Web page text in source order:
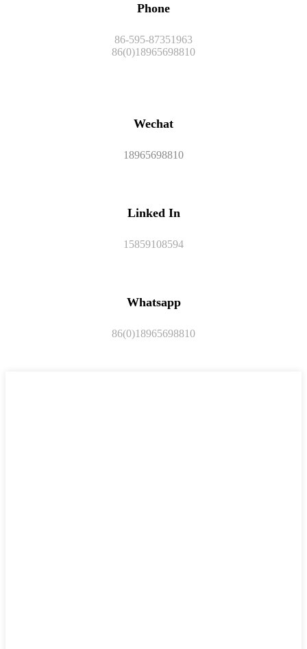
Phone
86-595-87351963
86(0)18965698810
Wechat
18965698810
Linked In
15859108594
Whatsapp
86(0)18965698810